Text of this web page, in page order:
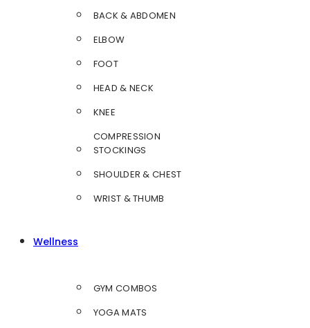
BACK & ABDOMEN
ELBOW
FOOT
HEAD & NECK
KNEE
COMPRESSION
STOCKINGS
SHOULDER & CHEST
WRIST & THUMB
Wellness
GYM COMBOS
YOGA MATS